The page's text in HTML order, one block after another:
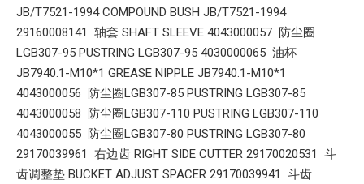
JB/T7521-1994 COMPOUND BUSH JB/T7521-1994
29160008141 轴套 SHAFT SLEEVE 4043000057 防尘圈
LGB307-95 PUSTRING LGB307-95 4030000065 油杯
JB7940.1-M10*1 GREASE NIPPLE JB7940.1-M10*1
4043000056 防尘圈LGB307-85 PUSTRING LGB307-85
4043000058 防尘圈LGB307-110 PUSTRING LGB307-110
4043000055 防尘圈LGB307-80 PUSTRING LGB307-80
29170039961 右边齿 RIGHT SIDE CUTTER 29170020531 斗
齿调整垫 BUCKET ADJUST SPACER 29170039941 斗齿